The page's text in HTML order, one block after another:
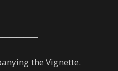
the Vignette.